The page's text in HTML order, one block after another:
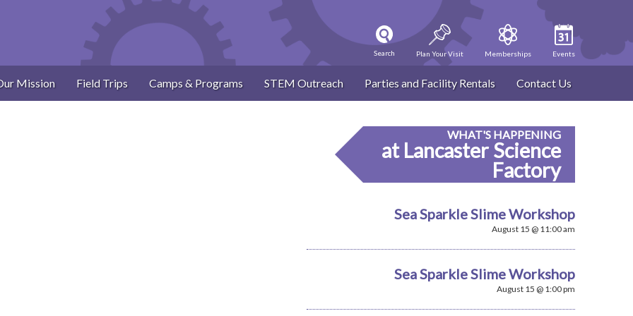
Search Plan Your Visit Memberships Events
Mission Field Trips Camps & Programs STEM Outreach Parties and Facility Rentals Contact Us
WHAT'S HAPPENING
at Lancaster Science
Factory
Sea Sparkle Slime Workshop
August 15 @ 11:00 am
Sea Sparkle Slime Workshop
August 15 @ 1:00 pm